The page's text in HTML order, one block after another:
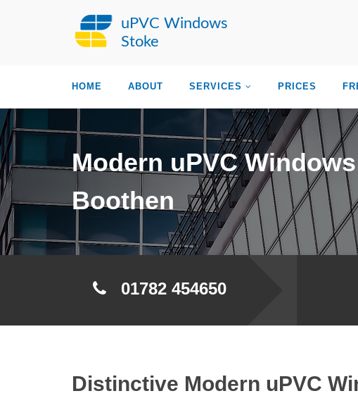
uPVC Windows
Stoke
HOME ABOUT SERVICES PRICES
Modern uPVC Windows
Boothen
01782 454650
Distinctive Modern uPVC